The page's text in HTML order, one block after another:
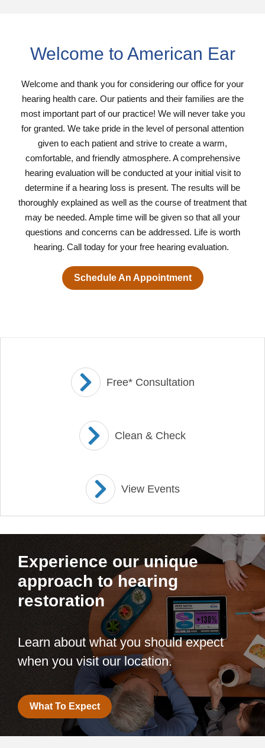
Welcome to American Ear
Welcome and thank you for considering our office for your
hearing health care. Our patients and their families are the
most important part of our practice! We will never take you
for granted. We take pride in the level of personal attention
given to each patient and strive to create a warm,
comfortable, and friendly atmosphere. A comprehensive
hearing evaluation will be conducted at your initial visit to
determine if a hearing loss is present. The results will be
thoroughly explained as well as the course of treatment that
may be needed. Ample time will be given so that all your
questions and concerns can be addressed. Life is worth
hearing. Call today for your free hearing evaluation.
Schedule An Appointment
Free* Consultation
Clean & Check
View Events
Experience our unique
approach to hearing
restoration
Learn about what you should expect
when you visit our location.
What To Expect